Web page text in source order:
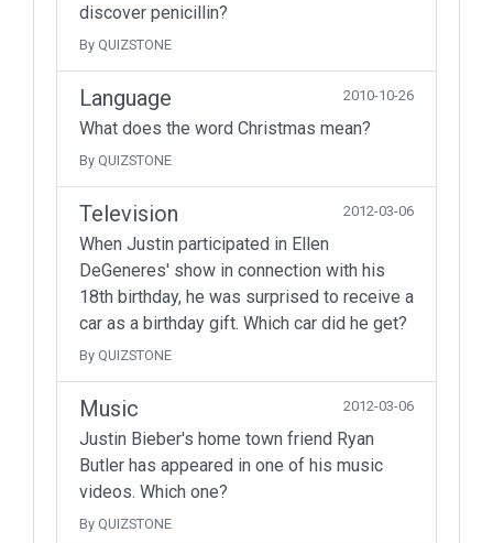
discover penicillin?
By QUIZSTONE
Language 2010-10-26
What does the word Christmas mean?
By QUIZSTONE
Television 2012-03-06
When Justin participated in Ellen
DeGeneres' show in connection with his
18th birthday, he was surprised to receive a
car as a birthday gift. Which car did he get?
By QUIZSTONE
Music 2012-03-06
Justin Bieber's home town friend Ryan
Butler has appeared in one of his music
videos. Which one?
By QUIZSTONE